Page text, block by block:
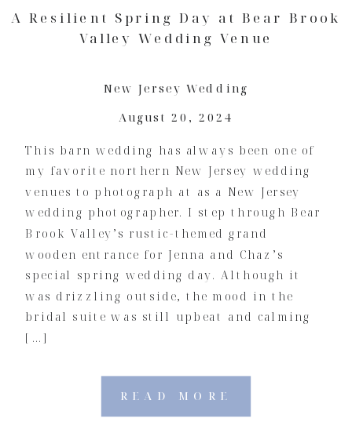
READ MORE
This barn wedding has always been one of
my favorite northern New Jersey wedding
venues to photograph at as a New Jersey
wedding photographer. I step through Bear
Brook Valley’s rustic-themed grand
wooden entrance for Jenna and Chaz’s
special spring wedding day. Although it
was drizzling outside, the mood in the
bridal suite was still upbeat and calming
[…]
New Jersey Wedding
August 20, 2024
A Resilient Spring Day at Bear Brook
Valley Wedding Venue